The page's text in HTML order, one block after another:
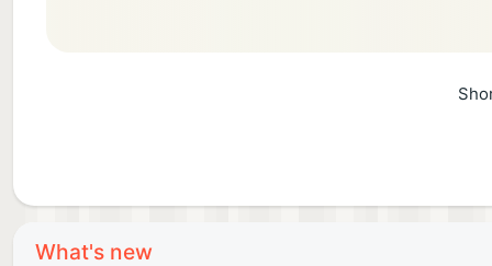
What's new